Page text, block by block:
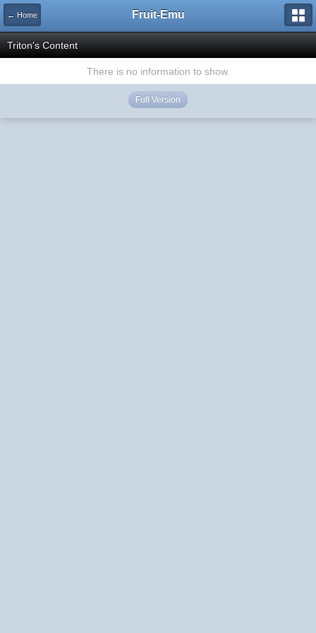
← Home Fruit-Emu
Triton's Content
There is no information to show.
Full Version